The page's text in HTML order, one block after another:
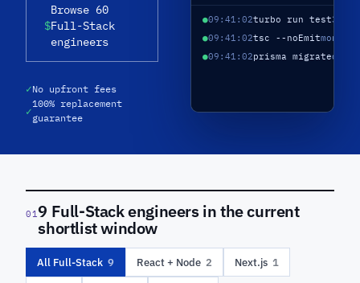
$
Browse 60
Full-Stack
engineers
✓No upfront fees
✓
100% replacement
guarantee
●09:41:02turbo run test3
●09:41:02tsc --noEmit
●09:41:02prisma migrate
01 9 Full-Stack engineers in the current
shortlist window
All Full-Stack 9 React + Node 2 Next.js 1